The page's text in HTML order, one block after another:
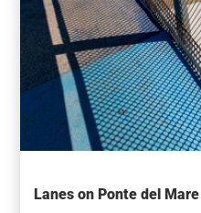
Lanes on Ponte del Mare